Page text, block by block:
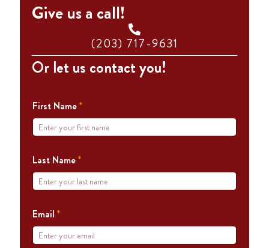
Give us a call!
(203) 717-9631
Or let us contact you!
First Name*
Last Name*
Email *